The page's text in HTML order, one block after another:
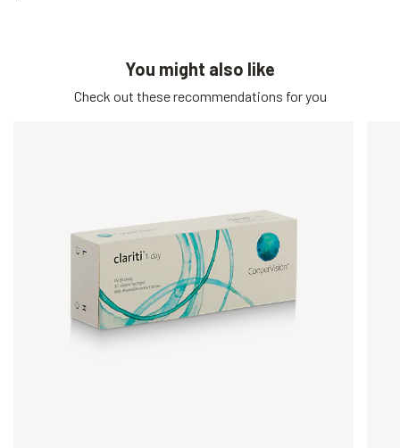
You might also like
Check out these recommendations for you